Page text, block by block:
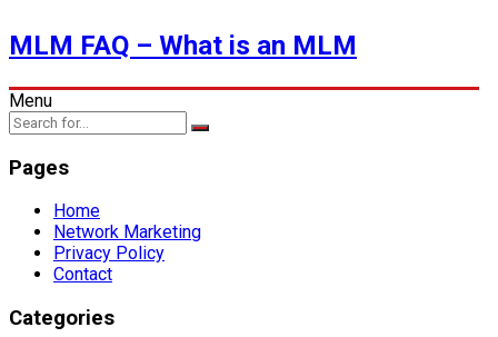
MLM FAQ – What is an MLM
Menu
Pages
Home
Network Marketing
Privacy Policy
Contact
Categories